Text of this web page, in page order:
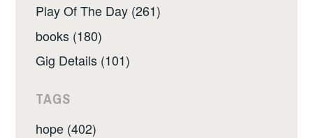
Play Of The Day (261)
books (180)
Gig Details (101)
TAGS
hope (402)